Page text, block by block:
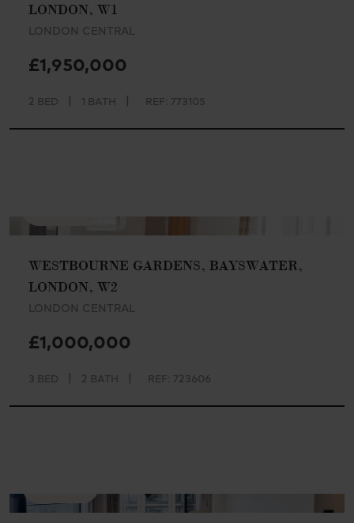
LONDON, W1
LONDON CENTRAL
£1,950,000
2 BED | 1 BATH | REF: 773105
WESTBOURNE GARDENS, BAYSWATER,
LONDON, W2
LONDON CENTRAL
£1,000,000
3 BED | 2 BATH | REF: 723606